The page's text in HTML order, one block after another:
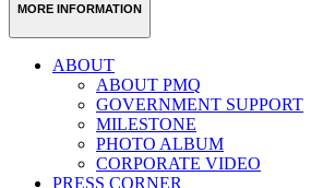
MORE INFORMATION
ABOUT
ABOUT PMQ
GOVERNMENT SUPPORT
MILESTONE
PHOTO ALBUM
CORPORATE VIDEO
PRESS CORNER